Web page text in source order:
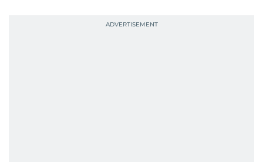
context, and a good follow-up question.